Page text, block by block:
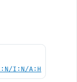
I:N/A:H